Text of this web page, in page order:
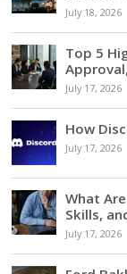
July 18, 2026
Top 5
July 17, 2026
How
July 17, 2026
What
Skills,
July 17, 2026